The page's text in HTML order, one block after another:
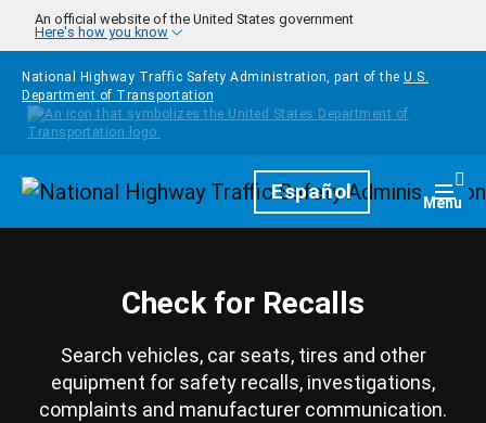
Skip to main content
An official website of the United States government
Here's how you know
National Highway Traffic Safety Administration, part of the U.S.
Department of Transportation
HomepageEspañol Menu
Check for Recalls
Search vehicles, car seats, tires and other
equipment for safety recalls, investigations,
complaints and manufacturer communication.